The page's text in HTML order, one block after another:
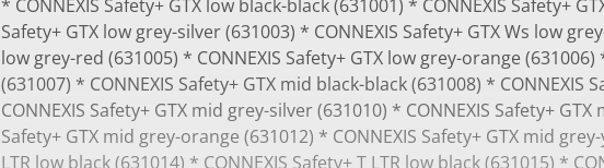
* CONNEXIS Safety+ GTX low black-black (631001) * CONNEXIS Safety+
Safety+ GTX low grey-silver (631003) * CONNEXIS Safety+ GTX Ws low
low grey-red (631005) * CONNEXIS Safety+ GTX low grey-orange
(631007) * CONNEXIS Safety+ GTX mid black-black (631008) * CONNEXIS
CONNEXIS Safety+ GTX mid grey-silver (631010) * CONNEXIS Safety+
Safety+ GTX mid grey-orange (631012) * CONNEXIS Safety+ GTX mid
LTR low black (631014) * CONNEXIS Safety+ T LTR low black (631015) *